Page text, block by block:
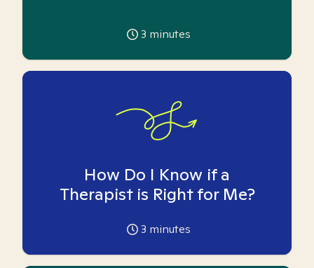
3 minutes
How Do I Know if a
Therapist is Right for Me?
3 minutes